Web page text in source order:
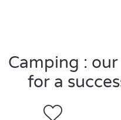
Visit
Sauldre as a
countryside and wide open
Camping :
for a